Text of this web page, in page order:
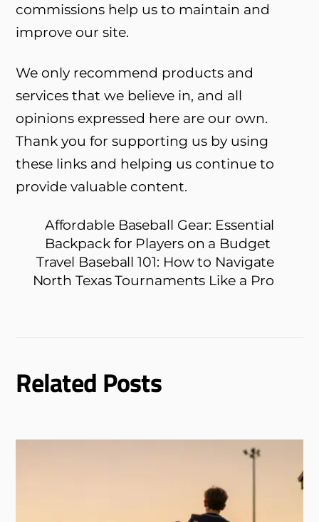
commissions help us to maintain and
improve our site.
We only recommend products and
services that we believe in, and all
opinions expressed here are our own.
Thank you for supporting us by using
these links and helping us continue to
provide valuable content.
Affordable Baseball Gear: Essential
Backpack for Players on a Budget
Travel Baseball 101: How to Navigate
North Texas Tournaments Like a Pro
Related Posts